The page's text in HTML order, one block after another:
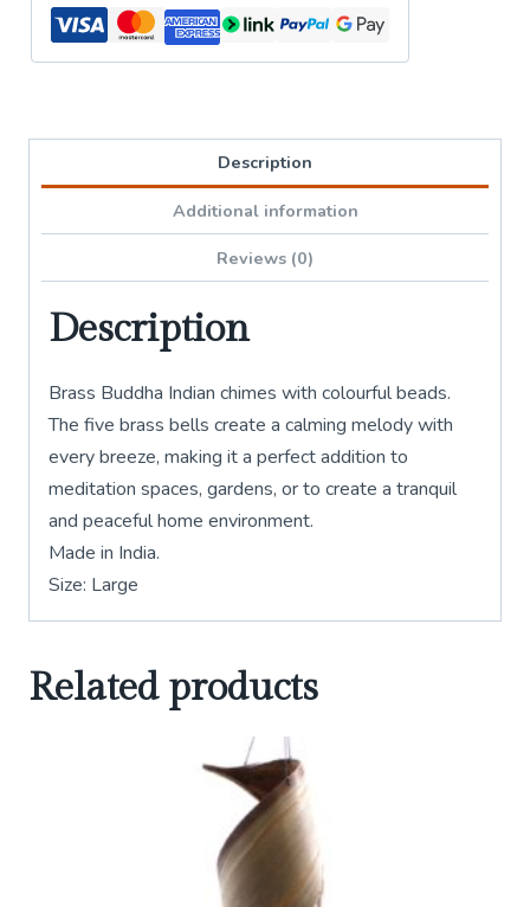
Description
Additional information
Reviews (0)
Description
Brass Buddha Indian chimes with colourful beads.
The five brass bells create a calming melody with
every breeze, making it a perfect addition to
meditation spaces, gardens, or to create a tranquil
and peaceful home environment.
Made in India.
Size: Large
Related products